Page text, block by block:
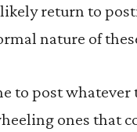
likely return to
nature of
to post
ones that